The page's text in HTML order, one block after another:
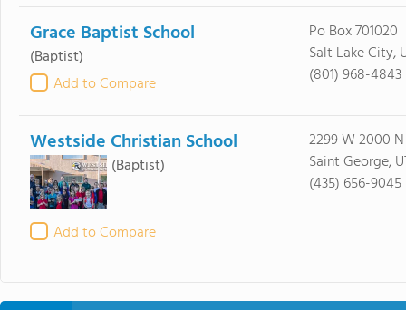
Grace Baptist School
(Baptist)
Add to Compare
Po Box 701020
Salt Lake City,
(801) 968-4843
Westside Christian School
(Baptist)
Add to Compare
2299 W 2000 N
Saint George,
(435) 656-9045